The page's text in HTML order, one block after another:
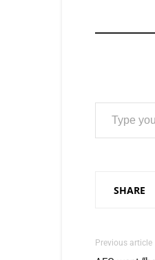
Type your email…
SHARE
Previous article